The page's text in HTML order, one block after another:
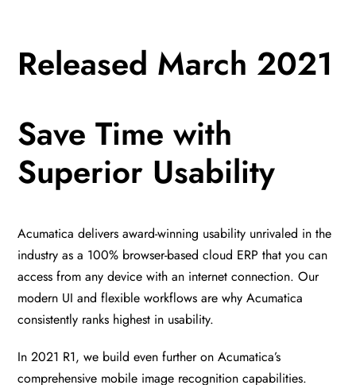
Released March 2021
Save Time with
Superior Usability
Acumatica delivers award-winning usability unrivaled in the
industry as a 100% browser-based cloud ERP that you can
access from any device with an internet connection. Our
modern UI and flexible workflows are why Acumatica
consistently ranks highest in usability.
In 2021 R1, we build even further on Acumatica’s
comprehensive mobile image recognition capabilities.